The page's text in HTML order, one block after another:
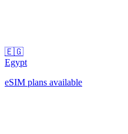
🇪🇬
Egypt
eSIM plans available